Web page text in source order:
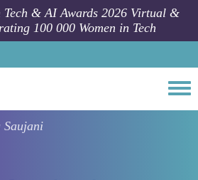
Tech & AI Awards 2026 Virtual &
100 000 Women in Tech
Saujani